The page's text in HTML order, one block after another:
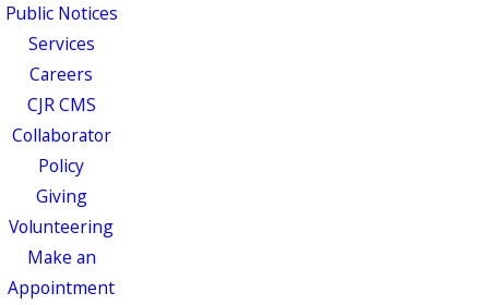
Public Notices
Services
Careers
CJR CMS
Collaborator
Policy
Giving
Volunteering
Make an
Appointment